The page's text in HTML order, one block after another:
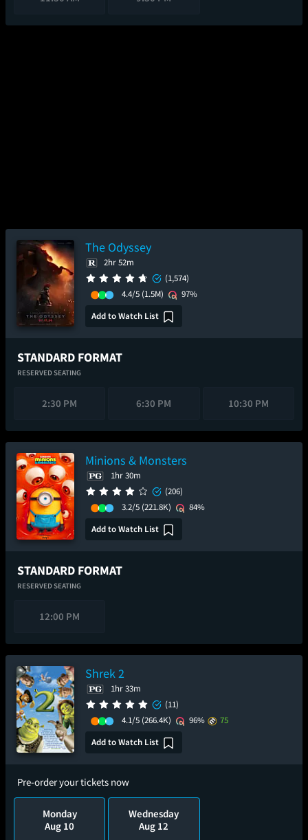
The Odyssey
2hr 52m
(1,574)
4.4/5 (1.5M)
97%
Add to Watch List
STANDARD FORMAT
RESERVED SEATING
2:30 PM 6:30 PM 10:30 PM
Minions & Monsters
1hr 30m
(206)
3.2/5 (221.8K)
84%
Add to Watch List
STANDARD FORMAT
RESERVED SEATING
12:00 PM
Shrek 2
1hr 33m
(11)
4.1/5 (266.4K) 96%
75
Add to Watch List
Pre-order your tickets now
Monday
Aug 10
Wednesday
Aug 12